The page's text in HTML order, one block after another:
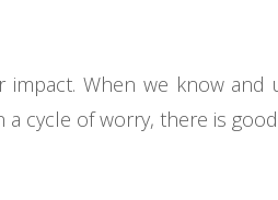
When we know
cycle of worry, there is